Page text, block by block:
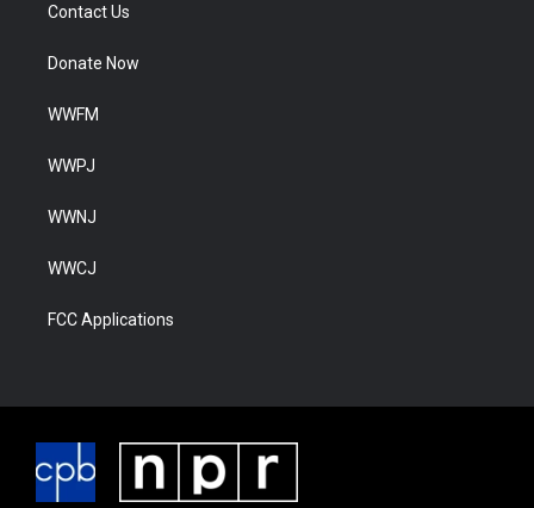
Contact Us
Donate Now
WWFM
WWPJ
WWNJ
WWCJ
FCC Applications